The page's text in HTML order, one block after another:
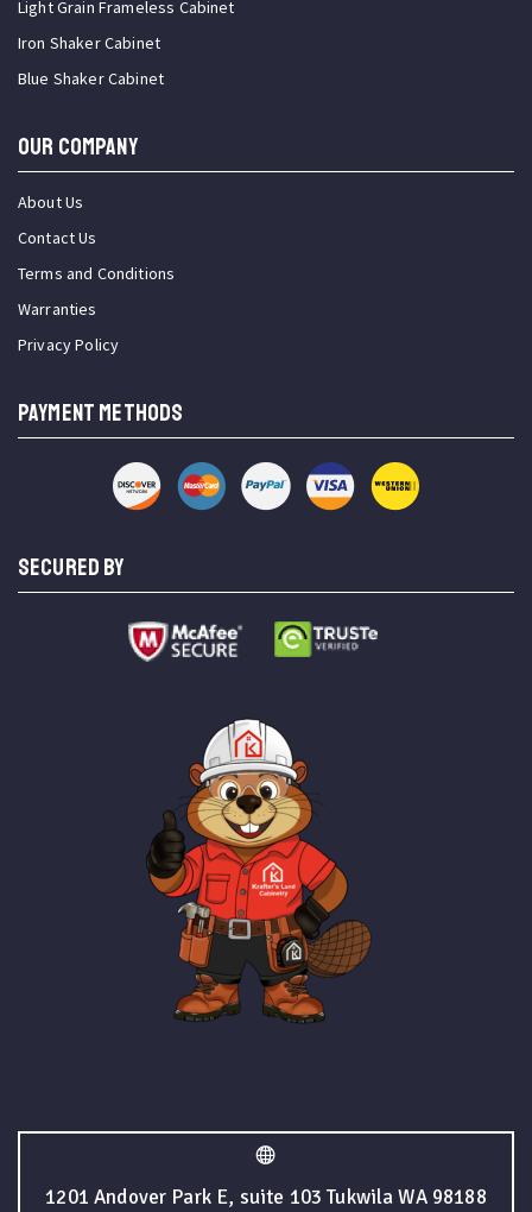
Light Grain Frameless Cabinet
Iron Shaker Cabinet
Blue Shaker Cabinet
OUR COMPANY
About Us
Contact Us
Terms and Conditions
Warranties
Privacy Policy
PAYMENT METHODS
SECURED BY
1201 Andover Park E, suite 103 Tukwila WA 98188